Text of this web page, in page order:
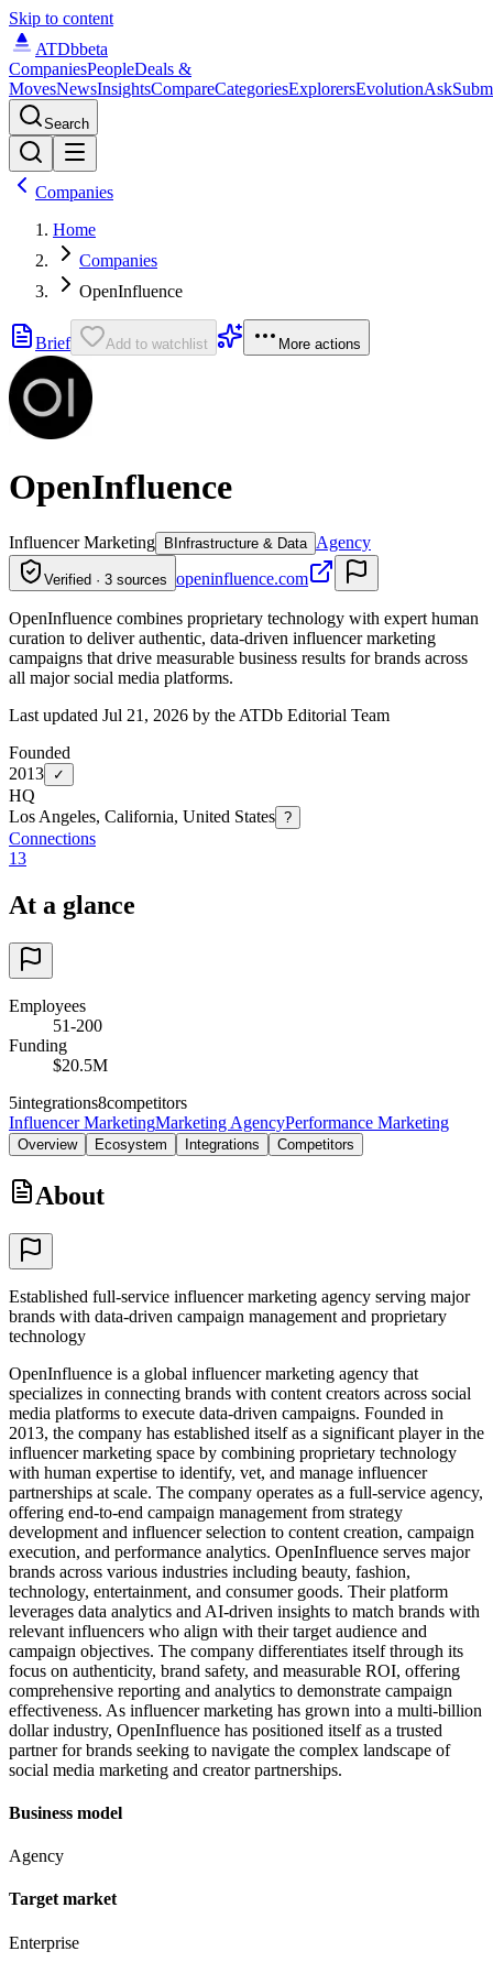
Skip to content
ATDbbeta
CompaniesPeopleDeals &
MovesNewsInsightsCompareCategoriesExplorersEvolutionAsk
Search
Companies
Home
Companies
OpenInfluence
Brief Add to watchlist More actions
OpenInfluence
Influencer Marketing B Infrastructure & Data Agency
Verified · 3 sources openinfluence.com
OpenInfluence combines proprietary technology with expert human
curation to deliver authentic, data-driven influencer marketing
campaigns that drive measurable business results for brands across
all major social media platforms.
Last updated Jul 21, 2026 by the ATDb Editorial Team
Founded
2013
✓
HQ
Los Angeles, California, United States ?
Connections
13
At a glance
Employees
51-200
Funding
$20.5M
5integrations8competitors
Influencer MarketingMarketing AgencyPerformance Marketing
Overview Ecosystem Integrations Competitors
About
Established full-service influencer marketing agency serving major
brands with data-driven campaign management and proprietary
technology
OpenInfluence is a global influencer marketing agency that
specializes in connecting brands with content creators across social
media platforms to execute data-driven campaigns. Founded in
2013, the company has established itself as a significant player in the
influencer marketing space by combining proprietary technology
with human expertise to identify, vet, and manage influencer
partnerships at scale. The company operates as a full-service agency,
offering end-to-end campaign management from strategy
development and influencer selection to content creation, campaign
execution, and performance analytics. OpenInfluence serves major
brands across various industries including beauty, fashion,
technology, entertainment, and consumer goods. Their platform
leverages data analytics and AI-driven insights to match brands with
relevant influencers who align with their target audience and
campaign objectives. The company differentiates itself through its
focus on authenticity, brand safety, and measurable ROI, offering
comprehensive reporting and analytics to demonstrate campaign
effectiveness. As influencer marketing has grown into a multi-billion
dollar industry, OpenInfluence has positioned itself as a trusted
partner for brands seeking to navigate the complex landscape of
social media marketing and creator partnerships.
Business model
Agency
Target market
Enterprise